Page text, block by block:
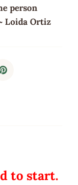
person
Loida Ortiz
to start.